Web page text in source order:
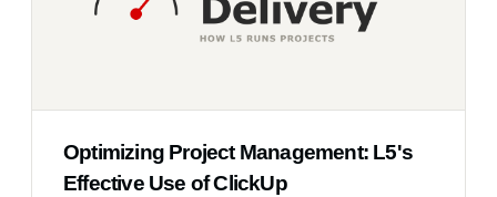
Optimizing Project Management: L5's
Effective Use of ClickUp